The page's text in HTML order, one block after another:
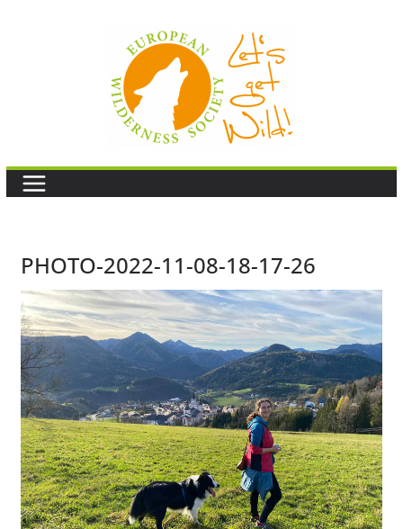
PHOTO-2022-11-08-18-17-26